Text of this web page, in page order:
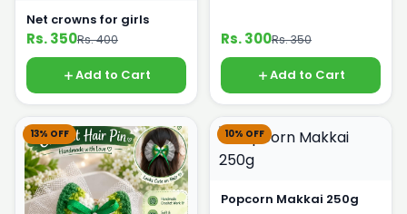
Net crowns for girls
Rs. 350Rs. 400
Add to Cart
Rs. 300Rs. 350
Add to Cart
13% OFF 10% OFF
Popcorn Makkai 250g